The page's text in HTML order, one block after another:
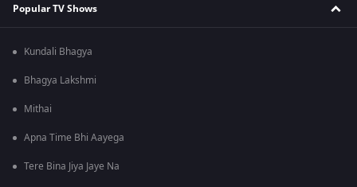
Popular TV Shows
Kundali Bhagya
Bhagya Lakshmi
Mithai
Apna Time Bhi Aayega
Tere Bina Jiya Jaye Na